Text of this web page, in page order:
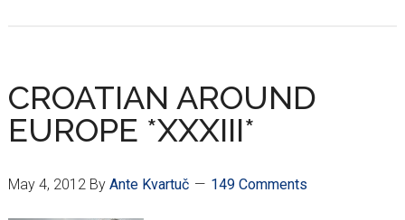
We
Learned
CROATIAN AROUND
EUROPE *XXXIII*
May 4, 2012By Ante Kvartuč 149 Comments